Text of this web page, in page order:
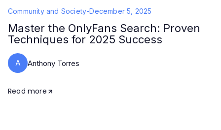
Community and Society-December 5, 2025
Master the OnlyFans Search: Proven
Techniques for 2025 Success
A Anthony Torres
Read more